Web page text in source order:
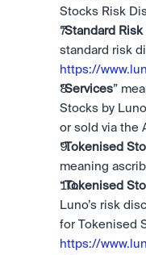
Stocks Risk
“Standard
https://
“Services”
Stocks by
or sold via the
“Tokenised
meaning
“Tokenised
Luno’s risk
https://